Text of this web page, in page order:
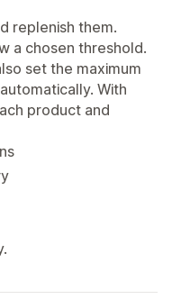
replenish them.
a chosen threshold.
set the maximum
With
product and